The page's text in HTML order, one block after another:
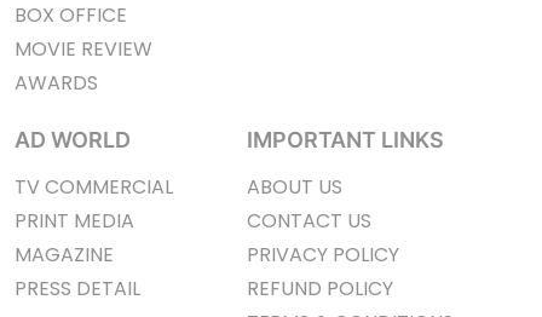
BOX OFFICE
MOVIE REVIEW
AWARDS
AD WORLD
TV COMMERCIAL
PRINT MEDIA
MAGAZINE
PRESS DETAIL
IMPORTANT LINKS
ABOUT US
CONTACT US
PRIVACY POLICY
REFUND POLICY